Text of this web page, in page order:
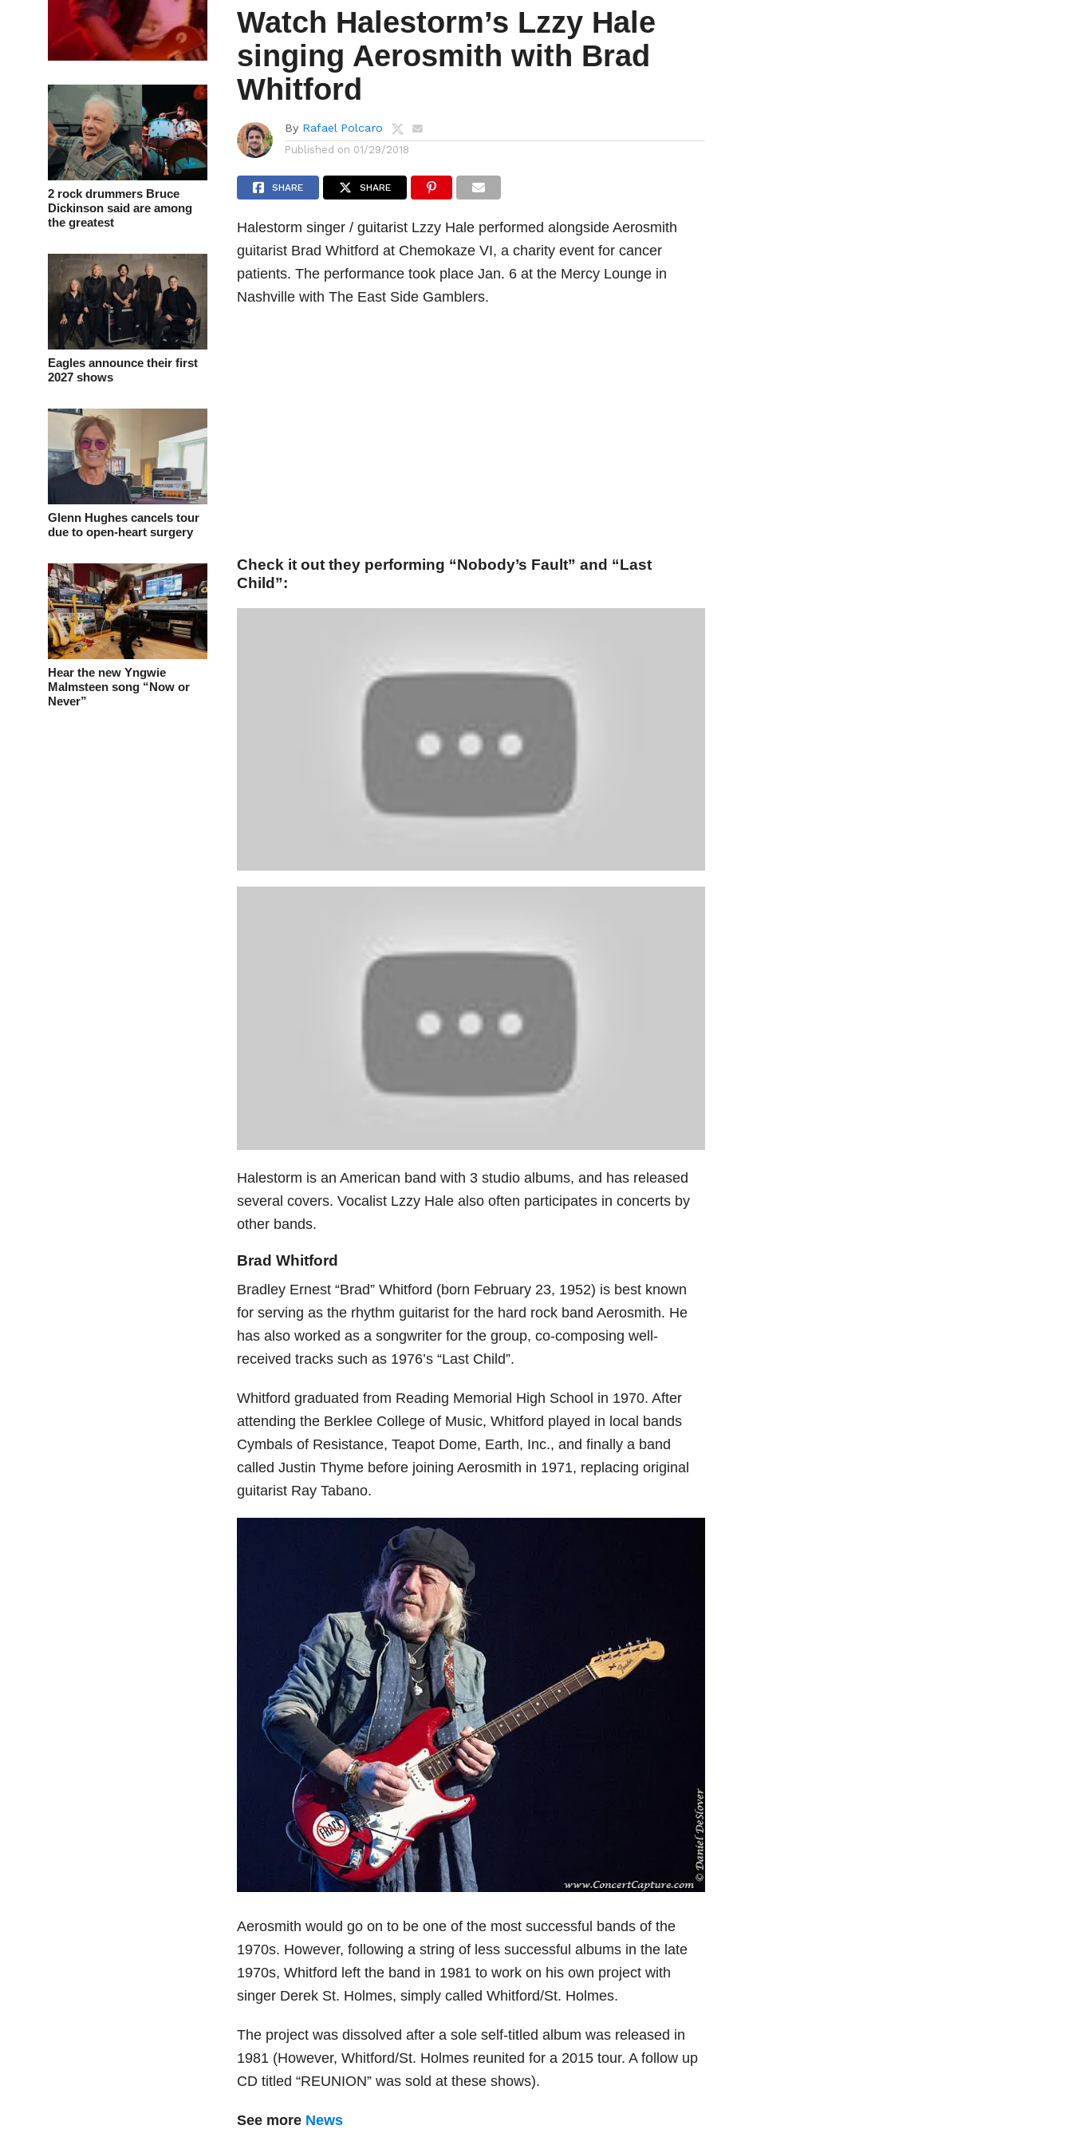
2 rock drummers Bruce
Dickinson said are among
the greatest
Eagles announce their first
2027 shows
Glenn Hughes cancels tour
due to open-heart surgery
Hear the new Yngwie
Malmsteen song “Now or
Never”
Watch Halestorm’s Lzzy Hale
singing Aerosmith with Brad
Whitford
By Rafael Polcaro
Published on 01/29/2018
SHARE SHARE
Halestorm singer / guitarist Lzzy Hale performed alongside Aerosmith
guitarist Brad Whitford at Chemokaze VI, a charity event for cancer
patients. The performance took place Jan. 6 at the Mercy Lounge in
Nashville with The East Side Gamblers.
Check it out they performing “Nobody’s Fault” and “Last
Child”:
Halestorm is an American band with 3 studio albums, and has released
several covers. Vocalist Lzzy Hale also often participates in concerts by
other bands.
Brad Whitford
Bradley Ernest “Brad” Whitford (born February 23, 1952) is best known
for serving as the rhythm guitarist for the hard rock band Aerosmith. He
has also worked as a songwriter for the group, co-composing well-
received tracks such as 1976’s “Last Child”.
Whitford graduated from Reading Memorial High School in 1970. After
attending the Berklee College of Music, Whitford played in local bands
Cymbals of Resistance, Teapot Dome, Earth, Inc., and finally a band
called Justin Thyme before joining Aerosmith in 1971, replacing original
guitarist Ray Tabano.
Aerosmith would go on to be one of the most successful bands of the
1970s. However, following a string of less successful albums in the late
1970s, Whitford left the band in 1981 to work on his own project with
singer Derek St. Holmes, simply called Whitford/St. Holmes.
The project was dissolved after a sole self-titled album was released in
1981 (However, Whitford/St. Holmes reunited for a 2015 tour. A follow up
CD titled “REUNION” was sold at these shows).
See more News